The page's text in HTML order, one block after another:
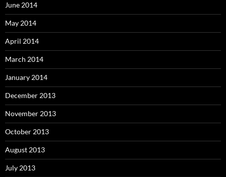
June 2014
May 2014
April 2014
March 2014
January 2014
December 2013
November 2013
October 2013
August 2013
July 2013